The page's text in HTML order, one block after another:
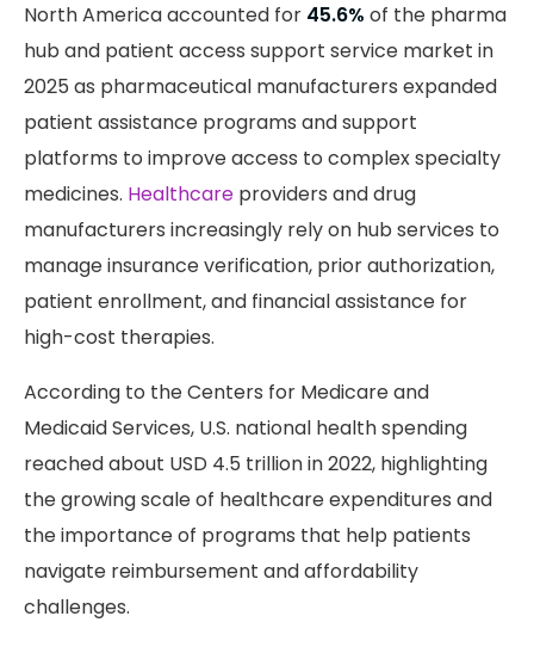
North America accounted for 45.6% of the pharma
hub and patient access support service market in
2025 as pharmaceutical manufacturers expanded
patient assistance programs and support
platforms to improve access to complex specialty
medicines. Healthcare providers and drug
manufacturers increasingly rely on hub services to
manage insurance verification, prior authorization,
patient enrollment, and financial assistance for
high-cost therapies.
According to the Centers for Medicare and
Medicaid Services, U.S. national health spending
reached about USD 4.5 trillion in 2022, highlighting
the growing scale of healthcare expenditures and
the importance of programs that help patients
navigate reimbursement and affordability
challenges.